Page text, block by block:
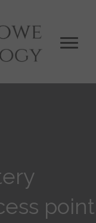
point